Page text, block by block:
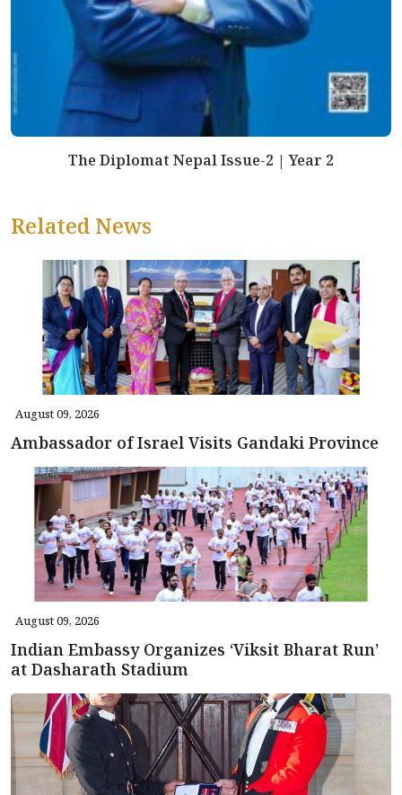
The Diplomat Nepal Issue-2 | Year 2
Related News
August 09, 2026
Ambassador of Israel Visits Gandaki Province
August 09, 2026
Indian Embassy Organizes ‘Viksit Bharat Run’
at Dasharath Stadium